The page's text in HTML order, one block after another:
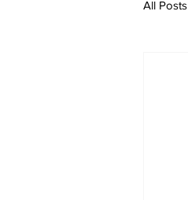
All Posts